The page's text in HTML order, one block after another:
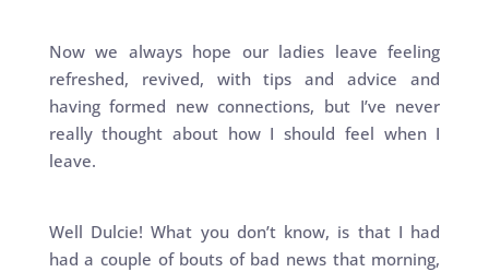
Now we always hope our ladies leave feeling
refreshed, revived, with tips and advice and
having formed new connections, but I’ve never
really thought about how I should feel when I
leave.
Well Dulcie! What you don’t know, is that I had
had a couple of bouts of bad news that morning,